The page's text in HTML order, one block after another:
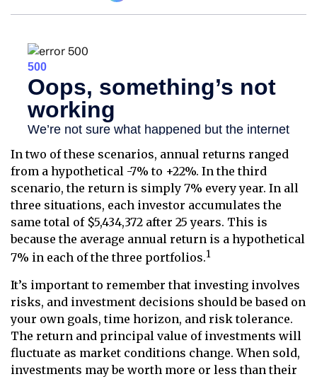
In two of these scenarios, annual returns ranged
from a hypothetical -7% to +22%. In the third
scenario, the return is simply 7% every year. In all
three situations, each investor accumulates the
same total of $5,434,372 after 25 years. This is
because the average annual return is a hypothetical
7% in each of the three portfolios.1
It’s important to remember that investing involves
risks, and investment decisions should be based on
your own goals, time horizon, and risk tolerance.
The return and principal value of investments will
fluctuate as market conditions change. When sold,
investments may be worth more or less than their